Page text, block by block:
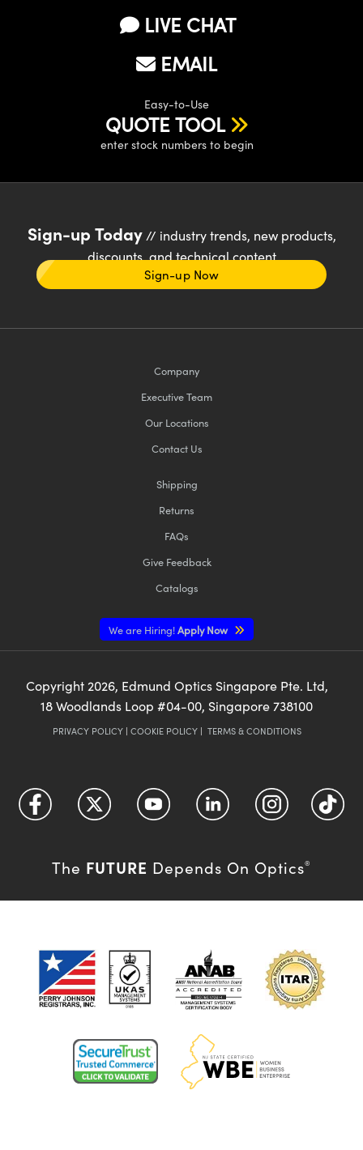
LIVE CHAT
EMAIL
Easy-to-Use
QUOTE TOOL
enter stock numbers to begin
Sign-up Today// industry trends, new products,
discounts, and technical content
Sign-up Now
Company
Executive Team
Our Locations
Contact Us
Shipping
Returns
FAQs
Give Feedback
Catalogs
We are Hiring!Apply Now
Copyright 2026, Edmund Optics Singapore Pte. Ltd,
18 Woodlands Loop #04-00, Singapore 738100
PRIVACY POLICY| COOKIE POLICY| TERMS & CONDITIONS
The FUTURE Depends On Optics®